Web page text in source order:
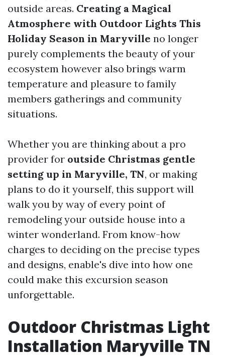
outside areas. Creating a Magical
Atmosphere with Outdoor Lights This
Holiday Season in Maryville no longer
purely complements the beauty of your
ecosystem however also brings warm
temperature and pleasure to family
members gatherings and community
situations.
Whether you are thinking about a pro
provider for outside Christmas gentle
setting up in Maryville, TN, or making
plans to do it yourself, this support will
walk you by way of every point of
remodeling your outside house into a
winter wonderland. From know-how
charges to deciding on the precise types
and designs, enable's dive into how one
could make this excursion season
unforgettable.
Outdoor Christmas Light
Installation Maryville TN